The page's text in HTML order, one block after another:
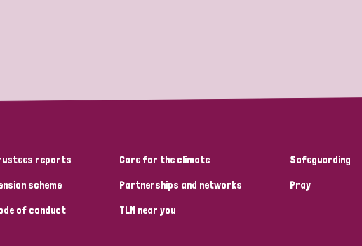
reports
scheme
of conduct
Care for the climate
Partnerships and networks
TLM near you
Safeguarding
Pray